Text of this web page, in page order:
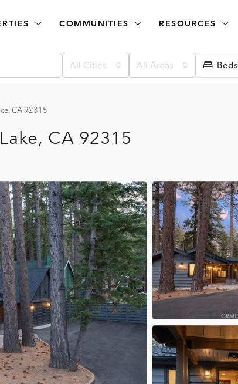
COMMUNITIES RESOURCES
All Cities All Areas Beds
CA 92315
CA 92315